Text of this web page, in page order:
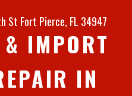
St Fort Pierce, FL 34947
& IMPORT
IN